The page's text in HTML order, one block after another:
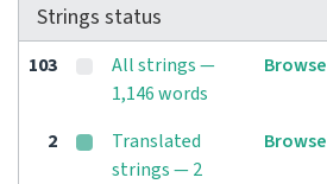
Strings status
103
All strings —
1,146 words
Browse
2
Translated
strings — 2
Browse